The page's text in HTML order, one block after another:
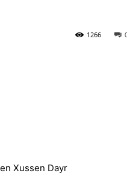
1266
Xussen Dayr